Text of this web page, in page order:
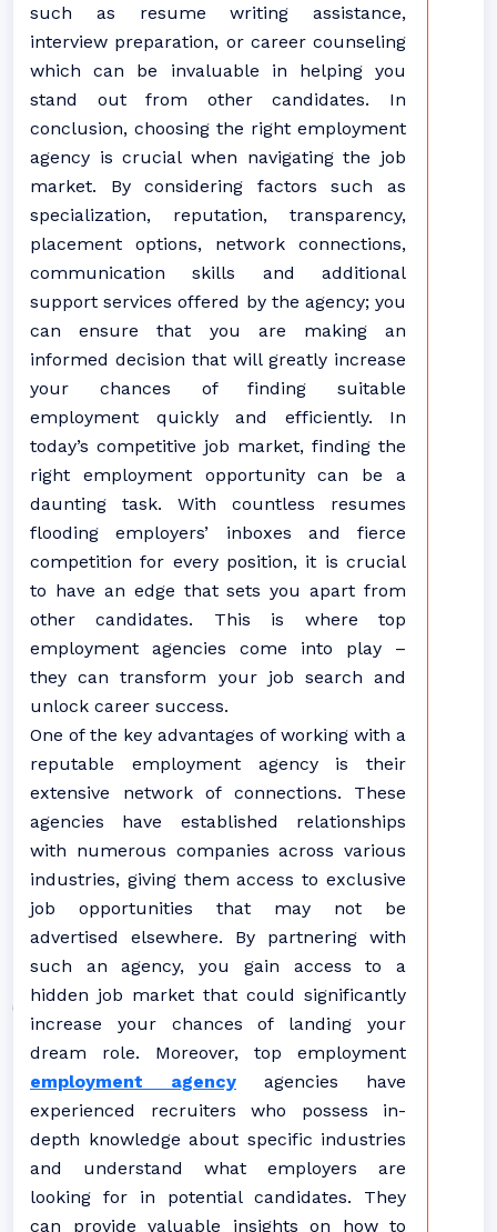
such as resume writing assistance,
interview preparation, or career counseling
which can be invaluable in helping you
stand out from other candidates. In
conclusion, choosing the right employment
agency is crucial when navigating the job
market. By considering factors such as
specialization, reputation, transparency,
placement options, network connections,
communication skills and additional
support services offered by the agency; you
can ensure that you are making an
informed decision that will greatly increase
your chances of finding suitable
employment quickly and efficiently. In
today’s competitive job market, finding the
right employment opportunity can be a
daunting task. With countless resumes
flooding employers’ inboxes and fierce
competition for every position, it is crucial
to have an edge that sets you apart from
other candidates. This is where top
employment agencies come into play –
they can transform your job search and
unlock career success.
One of the key advantages of working with a
reputable employment agency is their
extensive network of connections. These
agencies have established relationships
with numerous companies across various
industries, giving them access to exclusive
job opportunities that may not be
advertised elsewhere. By partnering with
such an agency, you gain access to a
hidden job market that could significantly
increase your chances of landing your
dream role. Moreover, top employment
employment agency agencies have
experienced recruiters who possess in-
depth knowledge about specific industries
and understand what employers are
looking for in potential candidates. They
can provide valuable insights on how to